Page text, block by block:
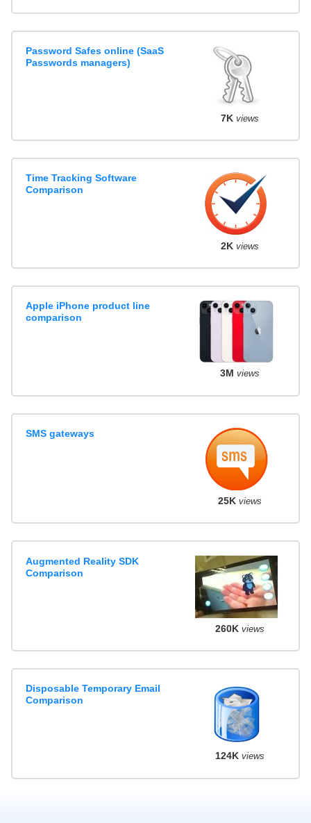
Password Safes online (SaaS
Passwords managers)
7K views
Time Tracking Software
Comparison
2K views
Apple iPhone product line
comparison
3M views
SMS gateways
25K views
Augmented Reality SDK
Comparison
260K views
Disposable Temporary Email
Comparison
124K views